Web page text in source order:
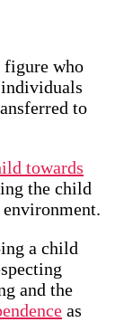
figure who
to
towards
the child
a child
and the
as